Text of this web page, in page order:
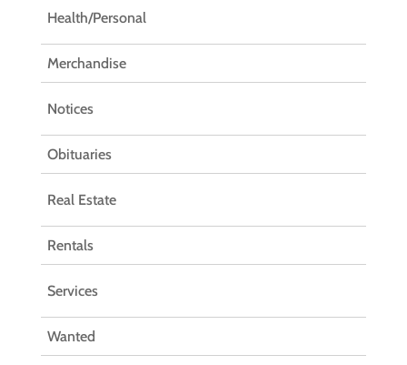
Health/Personal
Merchandise
Notices
Obituaries
Real Estate
Rentals
Services
Wanted